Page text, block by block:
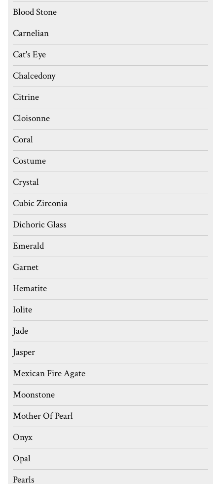
Blood Stone
Carnelian
Cat's Eye
Chalcedony
Citrine
Cloisonne
Coral
Costume
Crystal
Cubic Zirconia
Dichoric Glass
Emerald
Garnet
Hematite
Iolite
Jade
Jasper
Mexican Fire Agate
Moonstone
Mother Of Pearl
Onyx
Opal
Pearls